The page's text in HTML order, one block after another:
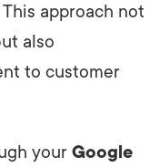
approach not
also
to customer
your Google